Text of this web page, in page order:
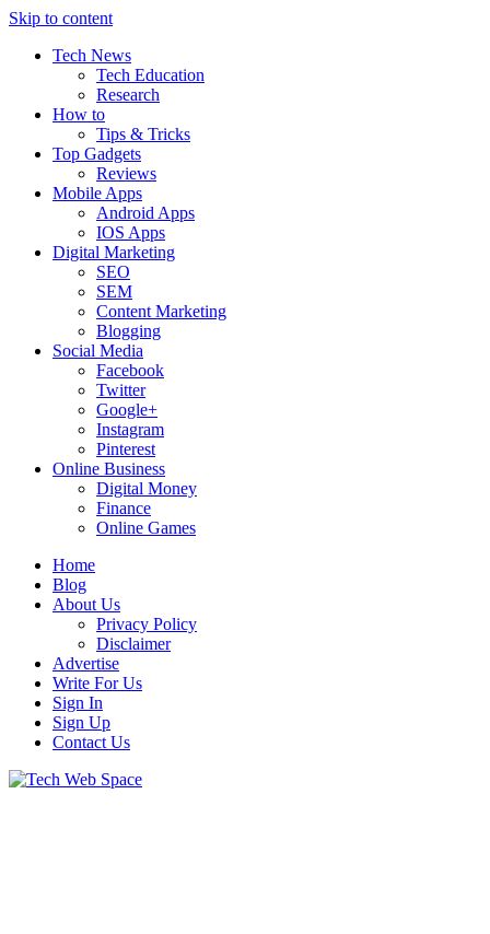
Skip to content
Tech News
Tech Education
Research
How to
Tips & Tricks
Top Gadgets
Reviews
Mobile Apps
Android Apps
IOS Apps
Digital Marketing
SEO
SEM
Content Marketing
Blogging
Social Media
Facebook
Twitter
Google+
Instagram
Pinterest
Online Business
Digital Money
Finance
Online Games
Home
Blog
About Us
Privacy Policy
Disclaimer
Advertise
Write For Us
Sign In
Sign Up
Contact Us